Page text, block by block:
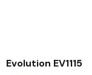
Evolution EV1115